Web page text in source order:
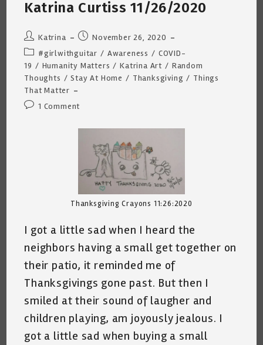
Katrina
Curtiss
Katrina Curtiss 11/26/2020
Post
author:
Katrina
Post
published:
November 26, 2020
Post
category:
#girlwithguitar / Awareness / COVID-
19 / Humanity Matters / Katrina Art / Random
Thoughts / Stay At Home / Thanksgiving / Things
That Matter
Post1 Comment
Thanksgiving Crayons 11:26:2020
I got a little sad when I heard the
neighbors having a small get together on
their patio, it reminded me of
Thanksgivings gone past. But then I
smiled at their sound of laugher and
children playing, am joyously jealous. I
got a little sad when buying a small